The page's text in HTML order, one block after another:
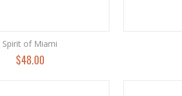
Spirit of Miami
$48.00